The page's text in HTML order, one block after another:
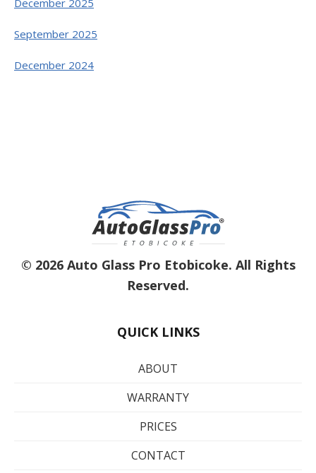
December 2025
September 2025
December 2024
© 2026 Auto Glass Pro Etobicoke. All Rights
Reserved.
QUICK LINKS
ABOUT
WARRANTY
PRICES
CONTACT